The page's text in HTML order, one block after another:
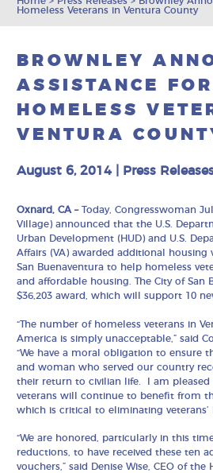
Homeless Veterans in Ventura County
BROWNLEY
ASSISTANCE FOR
HOMELESS
VENTURA
August 6, 2014 Press
Oxnard, CA –Today, Congresswoman
Village) announced that the U.S.
Urban Development (HUD) and U.S.
Affairs (VA) awarded additional housing
San Buenaventura to help homeless
and affordable housing. The City of San
$36,203 award, which will support 10
“The number of homeless veterans in
America is simply unacceptable,” said
“We have a moral obligation to ensure
and woman who served our country
their return to civilian life. I am pleased
veterans will continue to benefit from
which is critical to eliminating veterans’
“We are honored, particularly in this
reductions, to have received these ten
vouchers,” said Denise Wise, CEO of